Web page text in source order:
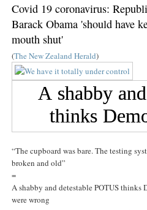
Covid 19 coronavirus:
Barack Obama 'should have
mouth shut'
(The New Zealand Herald)
“The cupboard was bare. The testing
broken and old”
=
A shabby and detestable POTUS thinks
were wrong